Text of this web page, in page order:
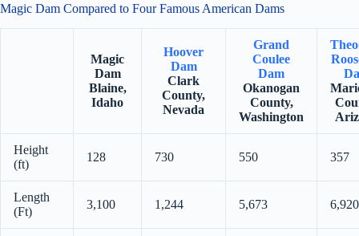
Magic Dam Compared to Four Famous American Dams
Magic
Dam
Blaine,
Idaho
Hoover
Dam
Clark
County,
Nevada
Grand
Coulee
Dam
Okanogan
County,
Washington
Height
(ft)
128 730 550 357
Length
(Ft)
3,100 1,244 5,673 6,920